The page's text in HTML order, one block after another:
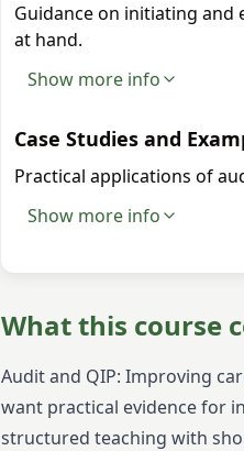
Guidance on initiating and
at hand.
Show more info
Case Studies and
Practical applications of
Show more info
What this course
Audit and QIP: Improving
want practical evidence for
structured teaching with